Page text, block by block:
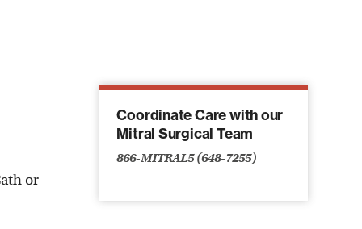
or
Coordinate Care with our
Mitral Surgical Team
866-MITRAL5 (648-7255)